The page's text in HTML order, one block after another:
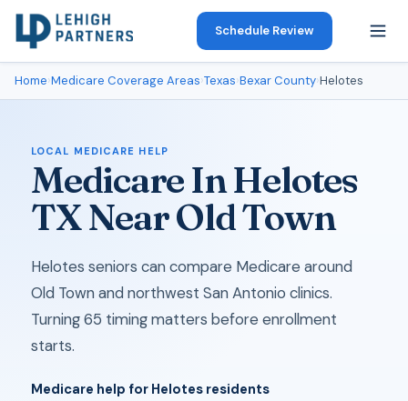
Schedule Review
Home›Medicare Coverage Areas›Texas›Bexar County›Helotes
LOCAL MEDICARE HELP
Medicare In Helotes
TX Near Old Town
Helotes seniors can compare Medicare around
Old Town and northwest San Antonio clinics.
Turning 65 timing matters before enrollment
starts.
Medicare help for Helotes residents